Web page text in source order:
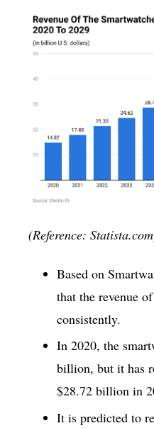
(Reference:
Based on
that the revenue
consistently.
In 2020, the
billion, but it has
$28.72 billion in
It is predicted to